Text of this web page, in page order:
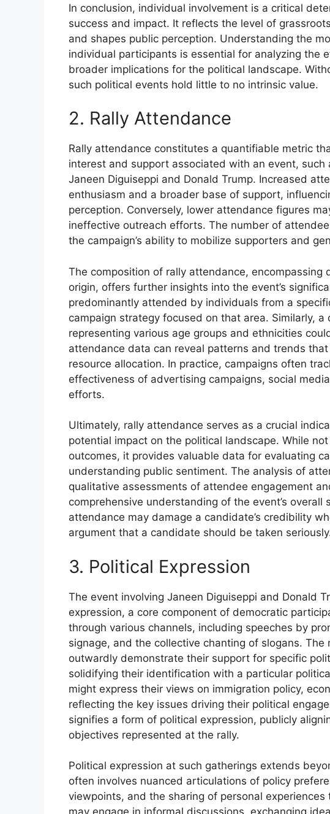
In conclusion, individual involvement is a critical
success and impact. It reflects the level of
and shapes public perception. Understanding the
individual participants is essential for analyzing the
broader implications for the political landscape.
such political events hold little to no intrinsic value.
2. Rally Attendance
Rally attendance constitutes a quantifiable metric
interest and support associated with an event, such
Janeen Diguiseppi and Donald Trump. Increased
enthusiasm and a broader base of support,
perception. Conversely, lower attendance figures
ineffective outreach efforts. The number of
the campaign’s ability to mobilize supporters and
The composition of rally attendance, encompassing
origin, offers further insights into the event’s
predominantly attended by individuals from a
campaign strategy focused on that area. Similarly,
representing various age groups and ethnicities
attendance data can reveal patterns and trends
resource allocation. In practice, campaigns often
effectiveness of advertising campaigns, social
efforts.
Ultimately, rally attendance serves as a crucial
potential impact on the political landscape. While
outcomes, it provides valuable data for evaluating
understanding public sentiment. The analysis of
qualitative assessments of attendee engagement
comprehensive understanding of the event’s
attendance may damage a candidate’s credibility
argument that a candidate should be taken
3. Political Expression
The event involving Janeen Diguiseppi and Donald
expression, a core component of democratic
through various channels, including speeches by
signage, and the collective chanting of slogans.
outwardly demonstrate their support for specific
solidifying their identification with a particular
might express their views on immigration policy,
reflecting the key issues driving their political
signifies a form of political expression, publicly
objectives represented at the rally.
Political expression at such gatherings extends
often involves nuanced articulations of policy
viewpoints, and the sharing of personal